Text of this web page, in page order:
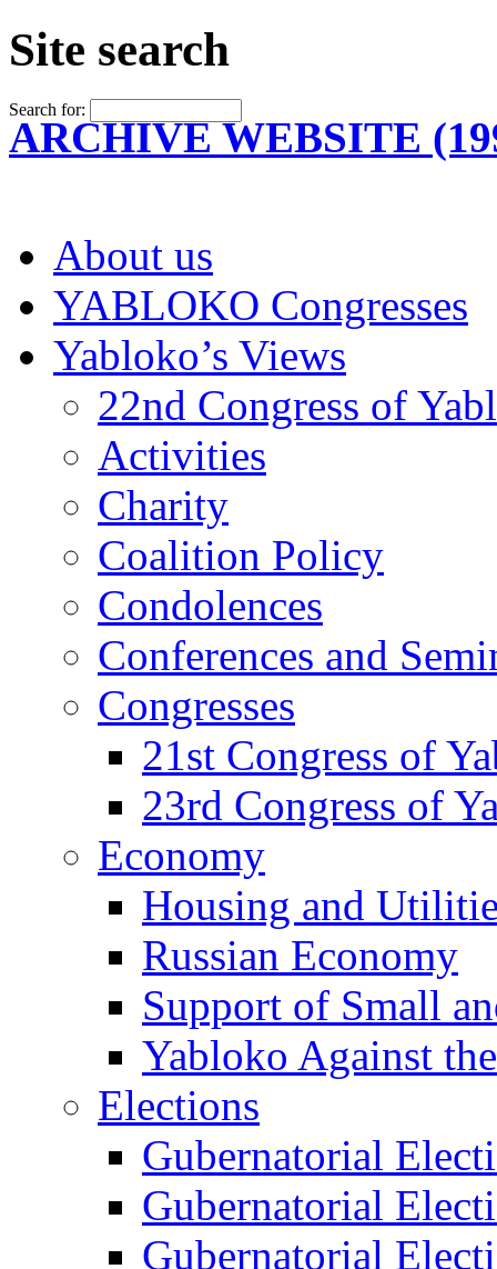
Site search
Search for:
ARCHIVE WEBSITE
About us
YABLOKO Congresses
Yabloko’s Views
22nd Congress of
Activities
Charity
Coalition Policy
Condolences
Conferences and
Congresses
21st Congress of
23rd Congress of
Economy
Housing and
Russian Economy
Support of Small
Yabloko Against
Elections
Gubernatorial
Gubernatorial
Gubernatorial